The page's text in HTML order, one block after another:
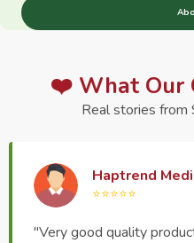
❤️ What Our
Real stories from
Haptrend
⭐⭐⭐⭐⭐
"Very good quality